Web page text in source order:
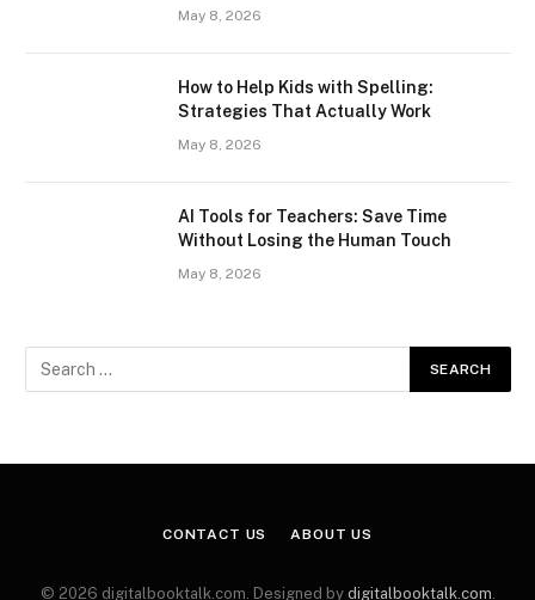
May 8, 2026
How to Help Kids with Spelling:
Strategies That Actually Work
May 8, 2026
AI Tools for Teachers: Save Time
Without Losing the Human Touch
May 8, 2026
CONTACT US ABOUT US
© 2026 digitalbooktalk.com. Designed by digitalbooktalk.com